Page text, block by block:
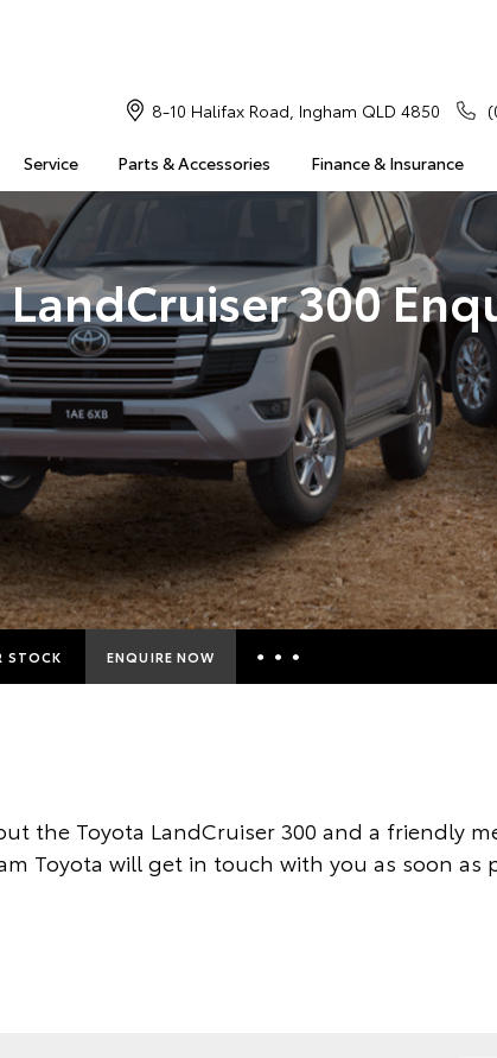
Service Parts & Accessories Finance & Insurance
8-10 Halifax Road, Ingham QLD 4850
LandCruiser 300
STOCK ENQUIRE NOW
Toyota Access
the Toyota LandCruiser 300 and a friendly
Toyota will get in touch with you as soon as